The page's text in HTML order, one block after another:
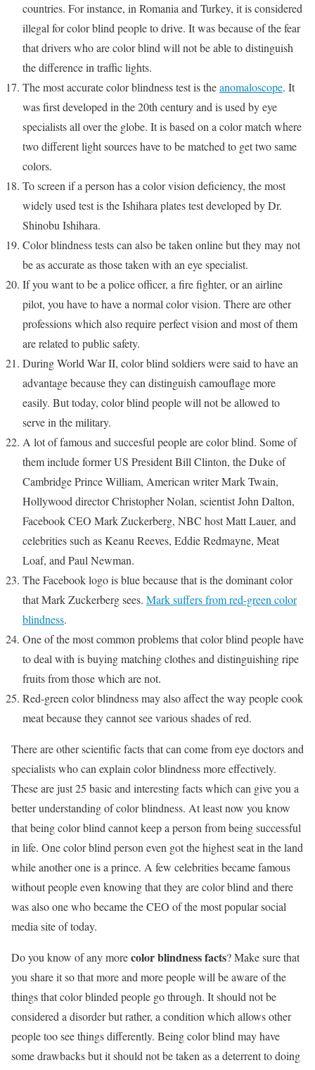
countries. For instance, in Romania and Turkey, it is considered
illegal for color blind people to drive. It was because of the fear
that drivers who are color blind will not be able to distinguish
the difference in traffic lights.
The most accurate color blindness test is theanomaloscope. It
was first developed in the 20th century and is used by eye
specialists all over the globe. It is based on a color match where
two different light sources have to be matched to get two same
colors.
To screen if a person has a color vision deficiency, the most
widely used test is the Ishihara plates test developed by Dr.
Shinobu Ishihara.
Color blindness tests can also be taken online but they may not
be as accurate as those taken with an eye specialist.
If you want to be a police officer, a fire fighter, or an airline
pilot, you have to have a normal color vision. There are other
professions which also require perfect vision and most of them
are related to public safety.
During World War II, color blind soldiers were said to have an
advantage because they can distinguish camouflage more
easily. But today, color blind people will not be allowed to
serve in the military.
A lot of famous and succesful people are color blind. Some of
them include former US President Bill Clinton, the Duke of
Cambridge Prince William, American writer Mark Twain,
Hollywood director Christopher Nolan, scientist John Dalton,
Facebook CEO Mark Zuckerberg, NBC host Matt Lauer, and
celebrities such as Keanu Reeves, Eddie Redmayne, Meat
Loaf, and Paul Newman.
The Facebook logo is blue because that is the dominant color
that Mark Zuckerberg sees. Mark suffers from red-green color
blindness.
One of the most common problems that color blind people have
to deal with is buying matching clothes and distinguishing ripe
fruits from those which are not.
Red-green color blindness may also affect the way people cook
meat because they cannot see various shades of red.
There are other scientific facts that can come from eye doctors and
specialists who can explain color blindness more effectively.
These are just 25 basic and interesting facts which can give you a
better understanding of color blindness. At least now you know
that being color blind cannot keep a person from being successful
in life. One color blind person even got the highest seat in the land
while another one is a prince. A few celebrities became famous
without people even knowing that they are color blind and there
was also one who became the CEO of the most popular social
media site of today.
Do you know of any morecolor blindness facts? Make sure that
you share it so that more and more people will be aware of the
things that color blinded people go through. It should not be
considered a disorder but rather, a condition which allows other
people too see things differently. Being color blind may have
some drawbacks but it should not be taken as a deterrent to doing